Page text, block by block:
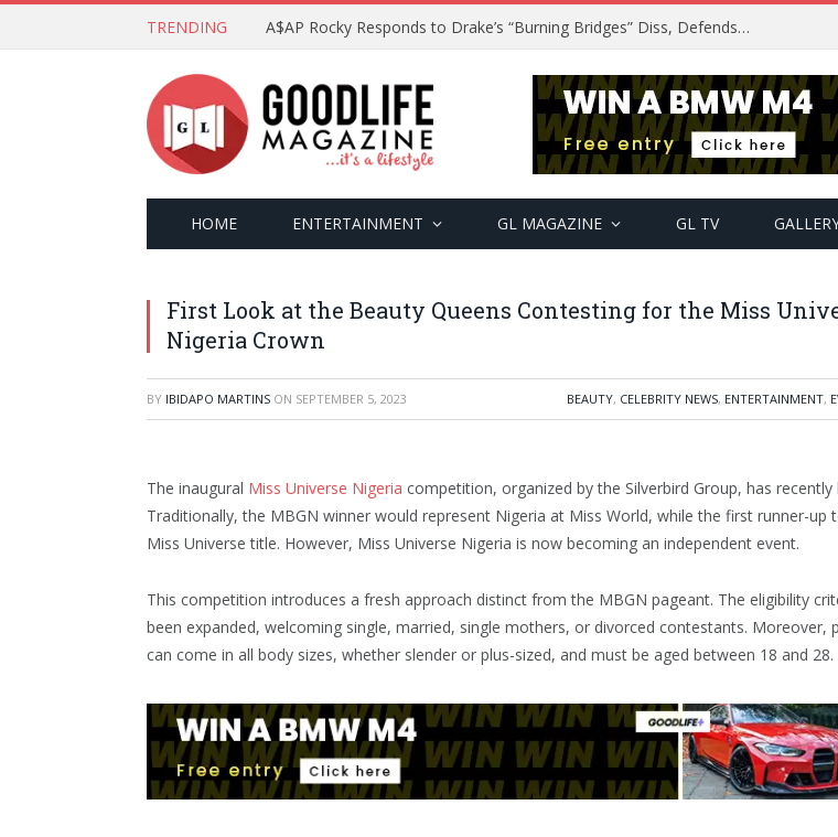
TRENDING A$AP Rocky Responds to Drake’s “Burning Bridges” Diss, Defends Rihanna
HOME ENTERTAINMENT GL MAGAZINE GL TV
First Look at the Beauty Queens Contesting for the Miss
Nigeria Crown
BY IBIDAPO MARTINS ON SEPTEMBER 5, 2023 BEAUTY, CELEBRITY NEWS, ENTERTAINMENT,
The inaugural Miss Universe Nigeria competition, organized by the Silverbird Group, has recently
Traditionally, the MBGN winner would represent Nigeria at Miss World, while the first runner-up
Miss Universe title. However, Miss Universe Nigeria is now becoming an independent event.
This competition introduces a fresh approach distinct from the MBGN pageant. The eligibility
been expanded, welcoming single, married, single mothers, or divorced contestants. Moreover,
can come in all body sizes, whether slender or plus-sized, and must be aged between 18 and 28.